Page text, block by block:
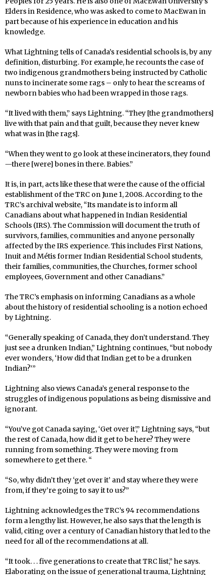
Elders in Residence, who was asked to come to MacEwan in
part because of his experience in education and his
knowledge.
What Lightning tells of Canada’s residential schools is, by any
definition, disturbing. For example, he recounts the case of
two indigenous grandmothers being instructed by Catholic
nuns to incinerate some rags – only to hear the screams of
newborn babies who had been wrapped in those rags.
“It lived with them,” says Lightning. “They [the grandmothers]
live with that pain and that guilt, because they never knew
what was in [the rags].
“When they went to go look at these incinerators, they found
—there [were] bones in there. Babies.”
It is, in part, acts like these that were the cause of the official
establishment of the TRC on June 1, 2008. According to the
TRC’s archival website, “Its mandate is to inform all
Canadians about what happened in Indian Residential
Schools (IRS). The Commission will document the truth of
survivors, families, communities and anyone personally
affected by the IRS experience. This includes First Nations,
Inuit and Métis former Indian Residential School students,
their families, communities, the Churches, former school
employees, Government and other Canadians.”
The TRC’s emphasis on informing Canadians as a whole
about the history of residential schooling is a notion echoed
by Lightning.
“Generally speaking of Canada, they don’t understand. They
just see a drunken Indian,” Lightning continues, “but nobody
ever wonders, ‘How did that Indian get to be a drunken
Indian?’”
Lightning also views Canada’s general response to the
struggles of indigenous populations as being dismissive and
ignorant.
“You’ve got Canada saying, ‘Get over it’,” Lightning says, “but
the rest of Canada, how did it get to be here? They were
running from something. They were moving from
somewhere to get there. “
“So, why didn’t they ‘get over it’ and stay where they were
from, if they’re going to say it to us?”
Lightning acknowledges the TRC’s 94 recommendations
form a lengthy list. However, he also says that the length is
valid, citing over a century of Canadian history that led to the
need for all of the recommendations at all.
“It took. . . five generations to create that TRC list,” he says.
Elaborating on the issue of generational trauma, Lightning